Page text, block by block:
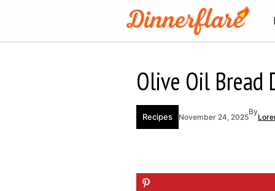
content
Olive Oil Bread
Recipes November 24, 2025
By